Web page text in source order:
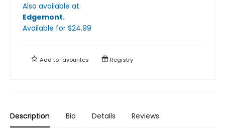
Also available at:
Edgemont.
Available for $24.99
Add tofavourites Registry
Description Bio Details Reviews